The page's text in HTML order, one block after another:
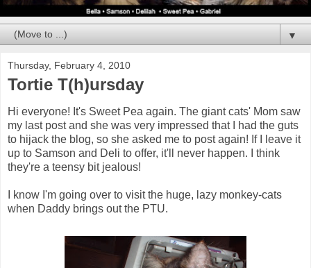
▼
Thursday, February 4, 2010
Tortie T(h)ursday
Hi everyone! It's Sweet Pea again. The giant cats' Mom saw
my last post and she was very impressed that I had the guts
to hijack the blog, so she asked me to post again! If I leave it
up to Samson and Deli to offer, it'll never happen. I think
they're a teensy bit jealous!
I know I'm going over to visit the huge, lazy monkey-cats
when Daddy brings out the PTU.